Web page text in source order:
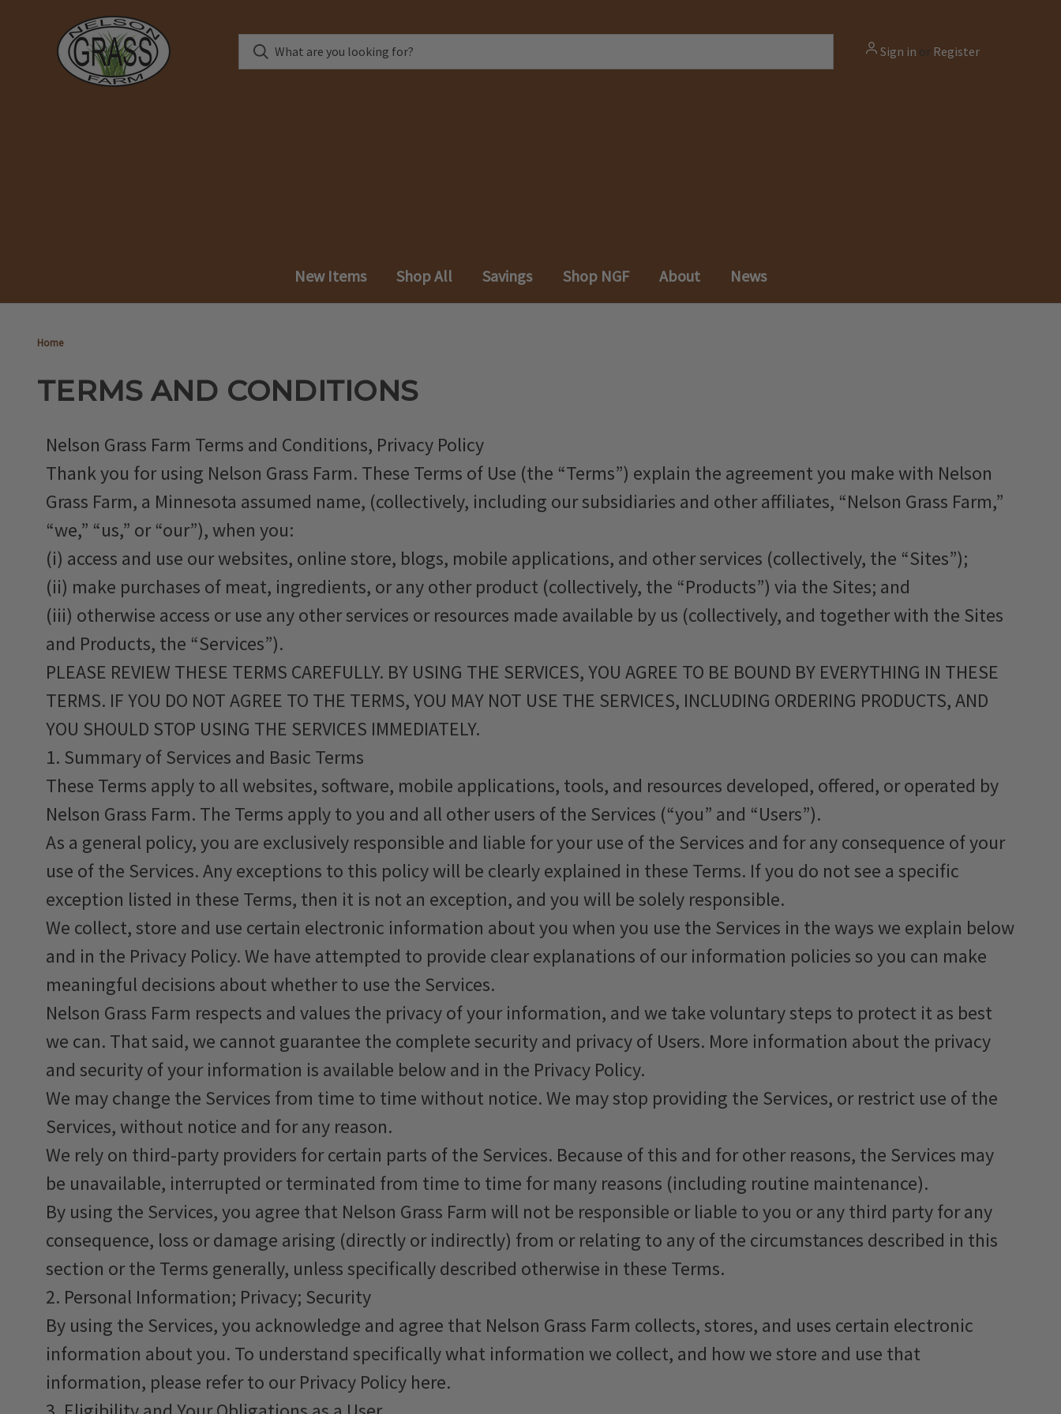
Sign in or Register
New Items Shop All Savings Shop NGF About News
Home
TERMS AND CONDITIONS
Nelson Grass Farm Terms and Conditions, Privacy Policy
Thank you for using Nelson Grass Farm. These Terms of Use (the “Terms”) explain the agreement you make with Nelson
Grass Farm, a Minnesota assumed name, (collectively, including our subsidiaries and other affiliates, “Nelson Grass Farm,”
“we,” “us,” or “our”), when you:
(i) access and use our websites, online store, blogs, mobile applications, and other services (collectively, the “Sites”);
(ii) make purchases of meat, ingredients, or any other product (collectively, the “Products”) via the Sites; and
(iii) otherwise access or use any other services or resources made available by us (collectively, and together with the Sites
and Products, the “Services”).
PLEASE REVIEW THESE TERMS CAREFULLY. BY USING THE SERVICES, YOU AGREE TO BE BOUND BY EVERYTHING IN THESE
TERMS. IF YOU DO NOT AGREE TO THE TERMS, YOU MAY NOT USE THE SERVICES, INCLUDING ORDERING PRODUCTS, AND
YOU SHOULD STOP USING THE SERVICES IMMEDIATELY.
1. Summary of Services and Basic Terms
These Terms apply to all websites, software, mobile applications, tools, and resources developed, offered, or operated by
Nelson Grass Farm. The Terms apply to you and all other users of the Services (“you” and “Users”).
As a general policy, you are exclusively responsible and liable for your use of the Services and for any consequence of your
use of the Services. Any exceptions to this policy will be clearly explained in these Terms. If you do not see a specific
exception listed in these Terms, then it is not an exception, and you will be solely responsible.
We collect, store and use certain electronic information about you when you use the Services in the ways we explain below
and in the Privacy Policy. We have attempted to provide clear explanations of our information policies so you can make
meaningful decisions about whether to use the Services.
Nelson Grass Farm respects and values the privacy of your information, and we take voluntary steps to protect it as best
we can. That said, we cannot guarantee the complete security and privacy of Users. More information about the privacy
and security of your information is available below and in the Privacy Policy.
We may change the Services from time to time without notice. We may stop providing the Services, or restrict use of the
Services, without notice and for any reason.
We rely on third-party providers for certain parts of the Services. Because of this and for other reasons, the Services may
be unavailable, interrupted or terminated from time to time for many reasons (including routine maintenance).
By using the Services, you agree that Nelson Grass Farm will not be responsible or liable to you or any third party for any
consequence, loss or damage arising (directly or indirectly) from or relating to any of the circumstances described in this
section or the Terms generally, unless specifically described otherwise in these Terms.
2. Personal Information; Privacy; Security
By using the Services, you acknowledge and agree that Nelson Grass Farm collects, stores, and uses certain electronic
information about you. To understand specifically what information we collect, and how we store and use that
information, please refer to our Privacy Policy here.